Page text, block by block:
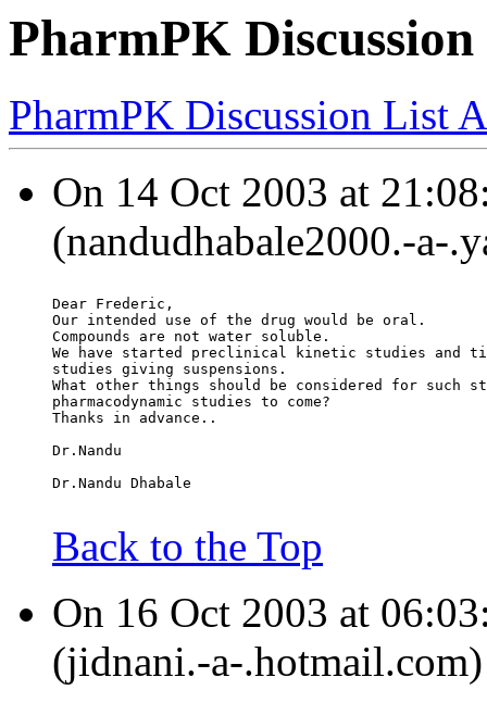
PharmPK
PharmPK Discussion List
On 14 Oct 2003 at
(nandudhabale2000.-a-
Dear Frederic,
Our intended use of the drug would be oral.
Compounds are not water soluble.
We have started preclinical kinetic studies and
studies giving suspensions.
What other things should be considered for such
pharmacodynamic studies to come?
Thanks in advance..
Dr.Nandu
Dr.Nandu Dhabale
Back to the Top
On 16 Oct 2003 at
(jidnani.-a-.hotmail.com)